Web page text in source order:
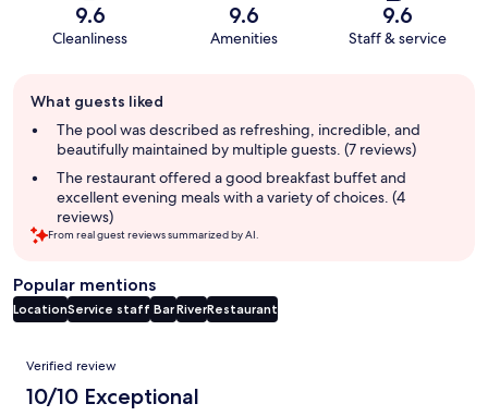
9.6
Cleanliness
9.6
Amenities
9.6
Staff & service
review
summary
What guests liked
The pool was described as refreshing, incredible, and
beautifully maintained by multiple guests. (7 reviews)
The restaurant offered a good breakfast buffet and
excellent evening meals with a variety of choices. (4
reviews)
From real guest reviews summarized by AI.
Popular mentions
LocationService staff BarRiverRestaurant
Reviews
Verified review
10/10 Exceptional